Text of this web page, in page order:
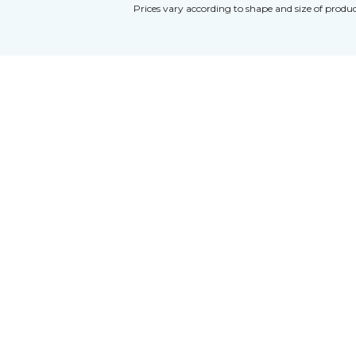
Prices vary according to shape and size of